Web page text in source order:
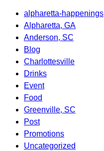
alpharetta-happenings
Alpharetta, GA
Anderson, SC
Blog
Charlottesville
Drinks
Event
Food
Greenville, SC
Post
Promotions
Uncategorized